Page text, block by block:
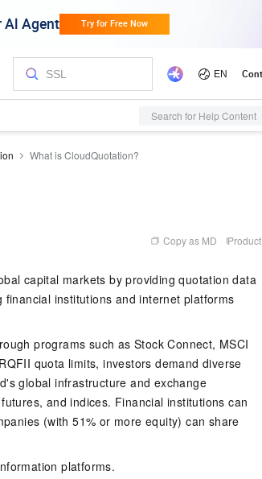
Search for Help Content
What is CloudQuotation?
Copy as MD Product
capital markets by providing quotation data
institutions and internet platforms
programs such as Stock Connect, MSCI
quota limits, investors demand diverse
global infrastructure and exchange
and indices. Financial institutions can
(with 51% or more equity) can share
platforms.